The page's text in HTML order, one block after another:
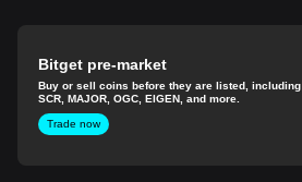
Bitget pre-market
Buy or sell coins before they are listed, including
SCR, MAJOR, OGC, EIGEN, and more.
Trade now